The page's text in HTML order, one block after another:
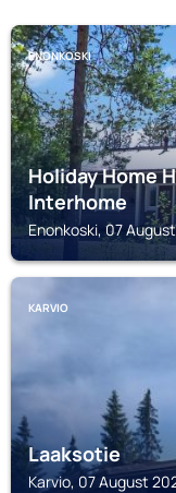
ENONKOSKI
Holiday Home
Interhome
Enonkoski, 07
KARVIO
Laaksotie
Karvio, 07 August